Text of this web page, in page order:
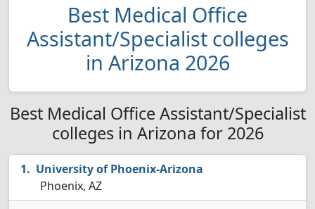
Best Medical Office
Assistant/Specialist colleges
in Arizona 2026
Best Medical Office Assistant/Specialist
colleges in Arizona for 2026
University of Phoenix-Arizona
Phoenix, AZ